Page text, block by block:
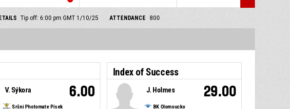
Tip off: 6:00 pm GMT 1/10/25 ATTENDANCE 800
Sršni Photomate Písek
V. Sýkora 6.00
Index of Success
BK Olomoucko
J. Holmes 29.00